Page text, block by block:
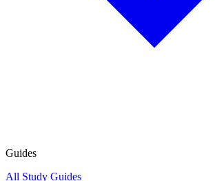
Guides
All Study Guides